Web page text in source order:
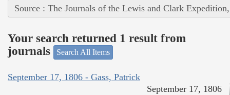
Source : The Journals of the Lewis and Clark
Your search returned 1 result from
journals
Search All Items
September 17, 1806 - Gass, Patrick
September 17, 1806